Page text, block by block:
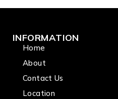
INFORMATION
Home
About
Contact Us
Location